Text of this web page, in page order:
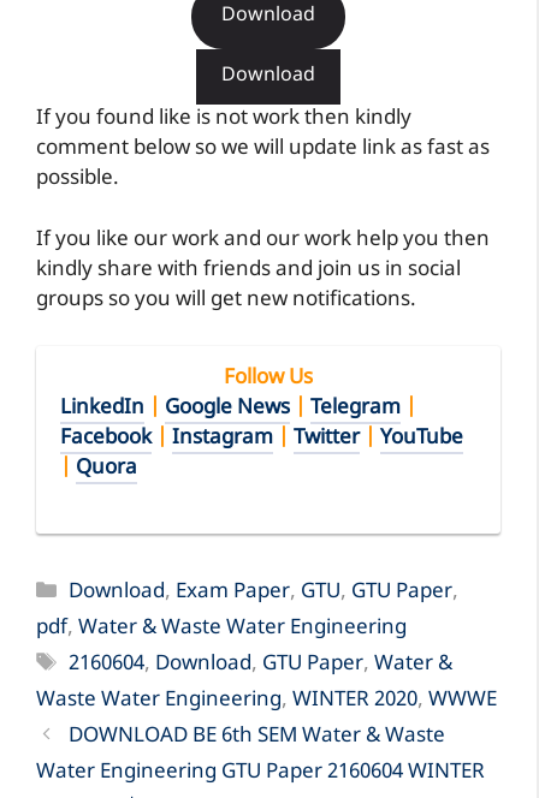
Download
Download
If you found like is not work then kindly
comment below so we will update link as fast as
possible.
If you like our work and our work help you then
kindly share with friends and join us in social
groups so you will get new notifications.
Follow Us
LinkedIn | Google News | Telegram |
Facebook| Instagram | Twitter| YouTube
| Quora
Categories
Download, Exam Paper, GTU, GTU Paper,
pdf, Water & Waste Water Engineering
Tags
2160604, Download, GTU Paper,Water &
Waste Water Engineering, WINTER 2020, WWWE
DOWNLOAD BE 6th SEM Water & Waste
Water Engineering GTU Paper 2160604 WINTER